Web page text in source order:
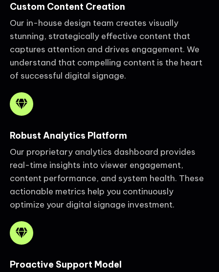
Custom Content Creation
Our in-house design team creates visually
stunning, strategically effective content that
captures attention and drives engagement. We
understand that compelling content is the heart
of successful digital signage.
Robust Analytics Platform
Our proprietary analytics dashboard provides
real-time insights into viewer engagement,
content performance, and system health. These
actionable metrics help you continuously
optimize your digital signage investment.
Proactive Support Model